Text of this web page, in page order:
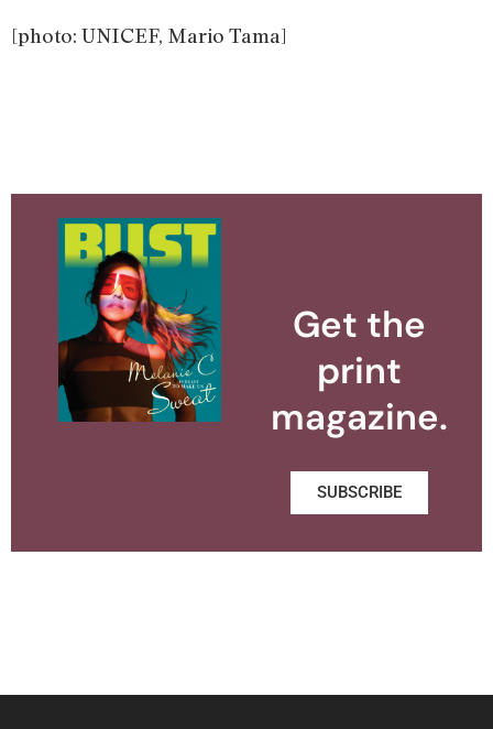
[photo: UNICEF, Mario Tama]
Get the
print
magazine.
SUBSCRIBE